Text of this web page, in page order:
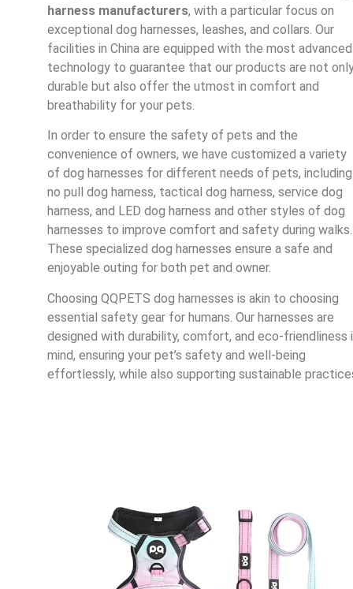
harness manufacturers, with a particular focus on
exceptional dog harnesses, leashes, and collars. Our
facilities in China are equipped with the most advanced
technology to guarantee that our products are not
durable but also offer the utmost in comfort and
breathability for your pets.
In order to ensure the safety of pets and the
convenience of owners, we have customized a variety
of dog harnesses for different needs of pets, including
no pull dog harness, tactical dog harness, service dog
harness, and LED dog harness and other styles of dog
harnesses to improve comfort and safety during walks.
These specialized dog harnesses ensure a safe and
enjoyable outing for both pet and owner.
Choosing QQPETS dog harnesses is akin to choosing
essential safety gear for humans. Our harnesses are
designed with durability, comfort, and eco-friendliness
mind, ensuring your pet’s safety and well-being
effortlessly, while also supporting sustainable